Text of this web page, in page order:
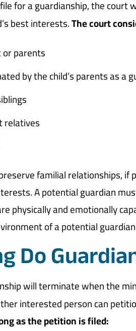
for a guardianship, the
best interests.The court
or parents
by the child’s parents as a
relatives
familial relationships, if
A potential guardian
physically and emotionally
of a potential
Do
will terminate when the
interested person can
as the petition is filed: